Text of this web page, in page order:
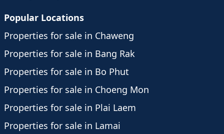
Popular Locations
Properties for sale in Chaweng
Properties for sale in Bang Rak
Properties for sale in Bo Phut
Properties for sale in Choeng Mon
Properties for sale in Plai Laem
Properties for sale in Lamai